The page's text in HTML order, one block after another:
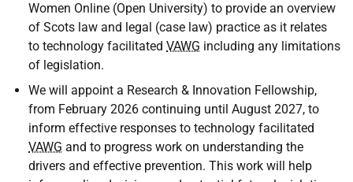
Women Online (Open University) to provide an overview
of Scots law and legal (case law) practice as it relates
to technology facilitated VAWG including any limitations
of legislation.
We will appoint a Research & Innovation Fellowship,
from February 2026 continuing until August 2027, to
inform effective responses to technology facilitated
VAWG and to progress work on understanding the
drivers and effective prevention. This work will help